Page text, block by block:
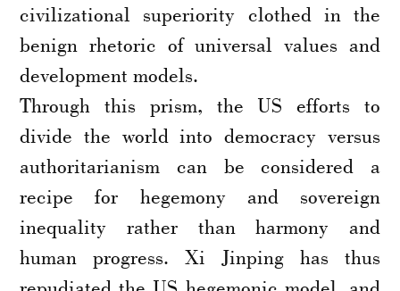
civilizational superiority clothed in the
benign rhetoric of universal values and
development models.
Through this prism, the US efforts to
divide the world into democracy versus
authoritarianism can be considered a
recipe for hegemony and sovereign
inequality rather than harmony and
human progress. Xi Jinping has thus